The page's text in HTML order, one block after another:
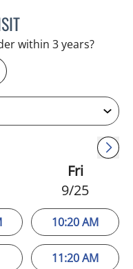
JEFFREY LESTER, MD
within 3 years?
Fri
9/25
10:20 AM
11:20 AM